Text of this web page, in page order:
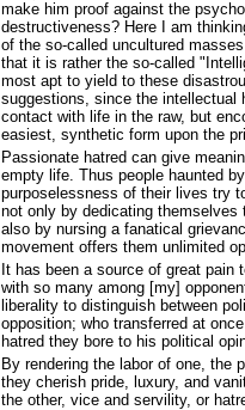
make him proof against the
destructiveness? Here I am
of the so-called uncultured
that it is rather the so-called
most apt to yield to these
suggestions, since the intellectual
contact with life in the raw, but
easiest, synthetic form upon the
Passionate hatred can give
empty life. Thus people haunted
purposelessness of their lives try
not only by dedicating themselves
also by nursing a fanatical
movement offers them unlimited
It has been a source of great pain
with so many among [my]
liberality to distinguish between
opposition; who transferred at
hatred they bore to his political
By rendering the labor of one, the
they cherish pride, luxury, and
the other, vice and servility, or